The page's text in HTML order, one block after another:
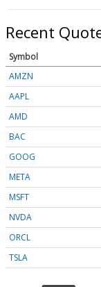
Recent
Symbol
AMZN
AAPL
AMD
BAC
GOOG
META
MSFT
NVDA
ORCL
TSLA